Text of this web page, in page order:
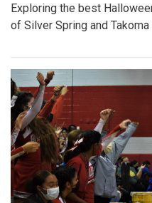
Exploring the best
of Silver Spring and Takoma